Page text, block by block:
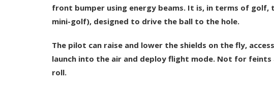
front bumper using energy beams. It is, in terms of
mini-golf), designed to drive the ball to the hole.
The pilot can raise and lower the shields on the fly,
launch into the air and deploy flight mode. Not for
roll.